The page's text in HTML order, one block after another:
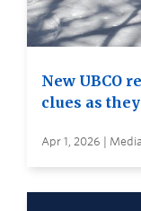
New UBCO
clues as
Apr 1, 2026 |